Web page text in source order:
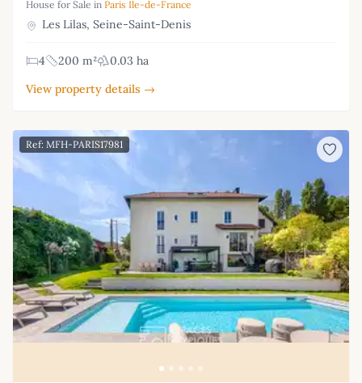
House for Sale in Paris Ile-de-France
Les Lilas, Seine-Saint-Denis
4 200 m²
0.03 ha
View property details →
Ref: MFH-PARIS17981